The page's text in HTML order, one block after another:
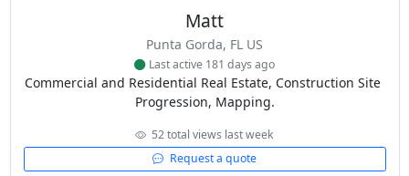
Matt
Punta Gorda, FL US
Last active 181 days ago
Commercial and Residential Real Estate, Construction Site
Progression, Mapping.
52 total views last week
Request a quote